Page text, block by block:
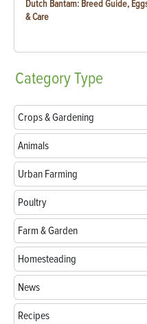
Dutch Bantam: Breed Guide,
& Care
CategoryType
Crops & Gardening
Animals
Urban Farming
Poultry
Farm & Garden
Homesteading
News
Recipes